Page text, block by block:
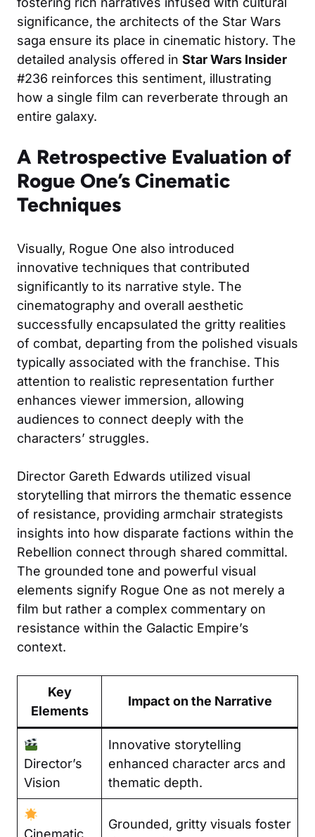
significance, the architects of the Star Wars
saga ensure its place in cinematic history. The
detailed analysis offered in Star Wars Insider
#236 reinforces this sentiment, illustrating
how a single film can reverberate through an
entire galaxy.
A Retrospective Evaluation of
Rogue One’s Cinematic
Techniques
Visually, Rogue One also introduced
innovative techniques that contributed
significantly to its narrative style. The
cinematography and overall aesthetic
successfully encapsulated the gritty realities
of combat, departing from the polished visuals
typically associated with the franchise. This
attention to realistic representation further
enhances viewer immersion, allowing
audiences to connect deeply with the
characters’ struggles.
Director Gareth Edwards utilized visual
storytelling that mirrors the thematic essence
of resistance, providing armchair strategists
insights into how disparate factions within the
Rebellion connect through shared committal.
The grounded tone and powerful visual
elements signify Rogue One as not merely a
film but rather a complex commentary on
resistance within the Galactic Empire’s
context.
Key
Elements
Impact on the Narrative
Director’s
Vision
Innovative storytelling
enhanced character arcs and
thematic depth.
Cinematic
Grounded, gritty visuals foster